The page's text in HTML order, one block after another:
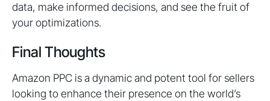
data, make informed decisions, and see the fruit of
your optimizations.
Final Thoughts
Amazon PPC is a dynamic and potent tool for sellers
looking to enhance their presence on the world’s